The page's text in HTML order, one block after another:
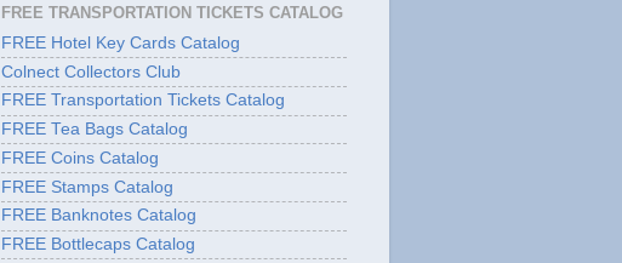
FREE TRANSPORTATION TICKETS CATALOG
FREE Hotel Key Cards Catalog
Colnect Collectors Club
FREE Transportation Tickets Catalog
FREE Tea Bags Catalog
FREE Coins Catalog
FREE Stamps Catalog
FREE Banknotes Catalog
FREE Bottlecaps Catalog